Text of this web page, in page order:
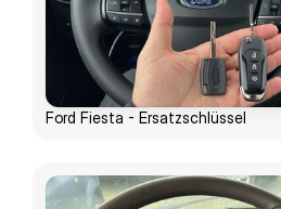
Ford Fiesta - Ersatzschlüssel